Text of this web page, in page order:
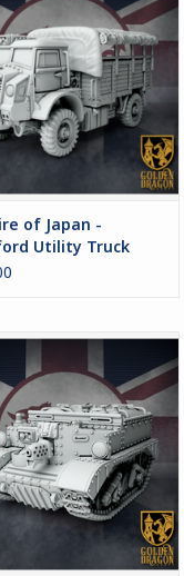
ADD TO CART
of Japan -
Utility Truck
parts to build the
version of the
Carrier for Marcher:
Empires at War
ADD TO CART